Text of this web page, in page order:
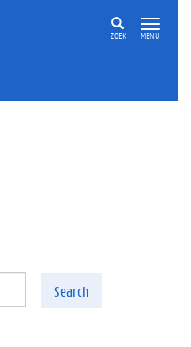
ZOEK MENU
Search